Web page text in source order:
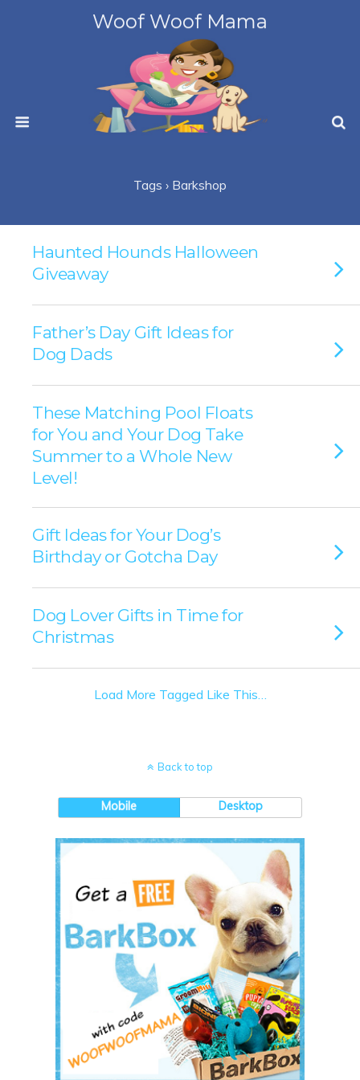
Woof Woof Mama
Tags › Barkshop
Haunted Hounds Halloween
Giveaway
Father’s Day Gift Ideas for
Dog Dads
These Matching Pool Floats
for You and Your Dog Take
Summer to a Whole New
Level!
Gift Ideas for Your Dog’s
Birthday or Gotcha Day
Dog Lover Gifts in Time for
Christmas
Load More Tagged Like This…
Back to top
Mobile Desktop